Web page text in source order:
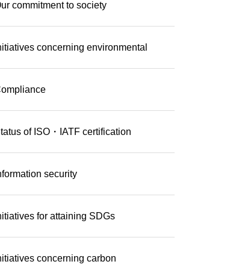
commitment to society
concerning environmental
of ISO・IATF certification
security
for attaining SDGs
concerning carbon